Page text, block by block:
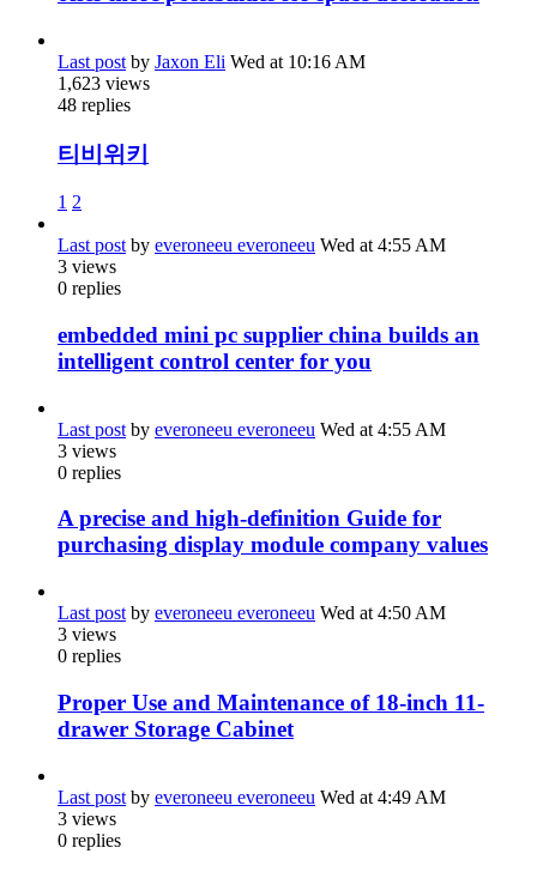
Last post by Jaxon Eli Wed at 10:16 AM
1,623 views
48 replies
티비위키
1 2
Last post by everoneeu everoneeu Wed at 4:55 AM
3 views
0 replies
embedded mini pc supplier china builds an
intelligent control center for you
Last post by everoneeu everoneeu Wed at 4:55 AM
3 views
0 replies
A precise and high-definition Guide for
purchasing display module company values
Last post by everoneeu everoneeu Wed at 4:50 AM
3 views
0 replies
Proper Use and Maintenance of 18-inch 11-
drawer Storage Cabinet
Last post by everoneeu everoneeu Wed at 4:49 AM
3 views
0 replies